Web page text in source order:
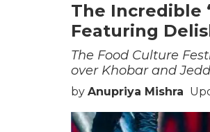
The Incredible
Featuring
The Food Culture
over Khobar and
by Anupriya Mishra